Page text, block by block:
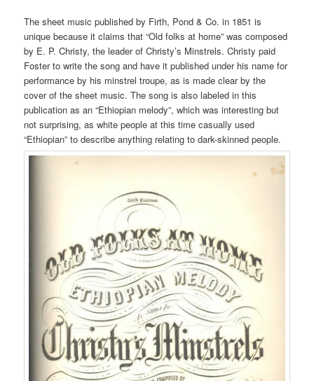
The sheet music published by Firth, Pond & Co. in 1851 is
unique because it claims that “Old folks at home” was composed
by E. P. Christy, the leader of Christy’s Minstrels. Christy paid
Foster to write the song and have it published under his name for
performance by his minstrel troupe, as is made clear by the
cover of the sheet music. The song is also labeled in this
publication as an “Ethiopian melody”, which was interesting but
not surprising, as white people at this time casually used
“Ethiopian” to describe anything relating to dark-skinned people.